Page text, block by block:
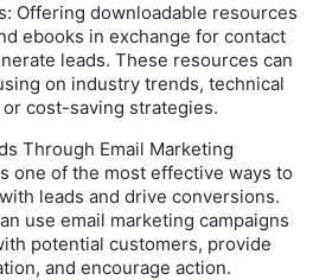
Offering downloadable resources
ebooks in exchange for contact
leads. These resources can
on industry trends, technical
cost-saving strategies.
Through Email Marketing
one of the most effective ways to
leads and drive conversions.
use email marketing campaigns
potential customers, provide
and encourage action.